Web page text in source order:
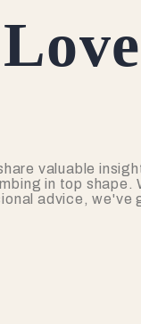
valuable
in top shape.
advice, we've